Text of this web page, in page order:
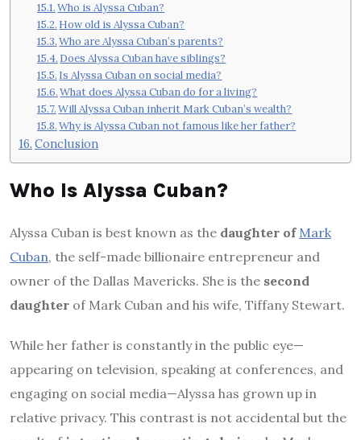
Who is Alyssa Cuban?
How old is Alyssa Cuban?
Who are Alyssa Cuban’s parents?
Does Alyssa Cuban have siblings?
Is Alyssa Cuban on social media?
What does Alyssa Cuban do for a living?
Will Alyssa Cuban inherit Mark Cuban’s wealth?
Why is Alyssa Cuban not famous like her father?
Conclusion
Who Is Alyssa Cuban?
Alyssa Cuban is best known as the daughter of Mark
Cuban, the self-made billionaire entrepreneur and
owner of the Dallas Mavericks. She is the second
daughter of Mark Cuban and his wife, Tiffany Stewart.
While her father is constantly in the public eye—
appearing on television, speaking at conferences, and
engaging on social media—Alyssa has grown up in
relative privacy. This contrast is not accidental but the